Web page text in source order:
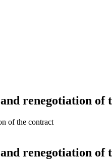
renegotiation of
of the contract
renegotiation of